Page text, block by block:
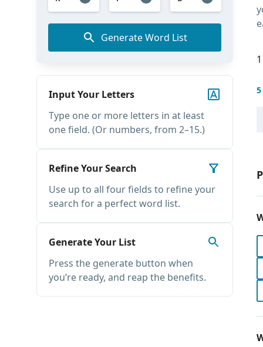
Generate Word List
Input Your Letters
Type one or more letters in at least
one field. (Or numbers, from 2–15.)
Refine Your Search
Use up to all four fields to refine your
search for a perfect word list.
Generate Your List
Press the generate button when
you’re ready, and reap the benefits.